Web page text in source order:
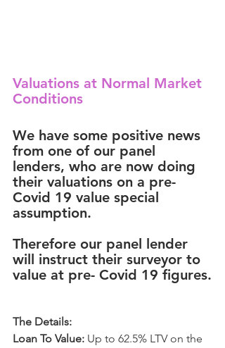
Valuations at Normal Market
Conditions
We have some positive news
from one of our panel
lenders, who are now doing
their valuations on a pre-
Covid 19 value special
assumption.
Therefore our panel lender
will instruct their surveyor to
value at pre- Covid 19 figures.
The Details:
Loan To Value: Up to 62.5% LTV on the